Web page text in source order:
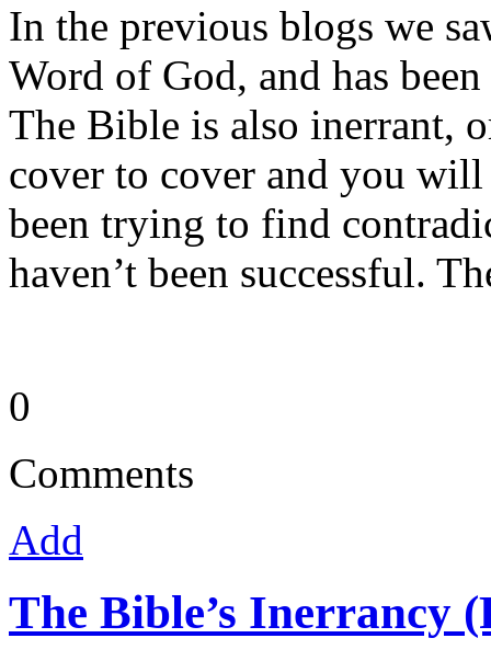
In the previous blogs we
Word of God, and has
The Bible is also inerrant,
cover to cover and you
been trying to find
haven’t been successful.
0
Comments
Add
The Bible’s Inerrancy